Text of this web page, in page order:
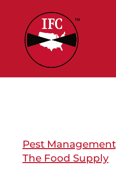
Pest
The Food Supply